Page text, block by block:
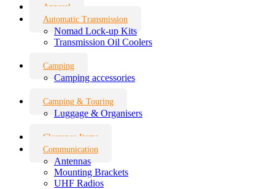
Apparel
Automatic Transmission
Nomad Lock-up Kits
Transmission Oil Coolers
Camping
Camping accessories
Camping & Touring
Luggage & Organisers
Clearance Items
Communication
Antennas
Mounting Brackets
UHF Radios